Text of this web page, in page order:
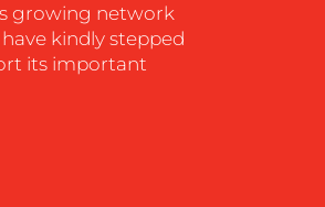
growing network
kindly stepped
its important